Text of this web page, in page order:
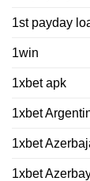
1st payday
1win
1xbet apk
1xbet
1xbet
1xbet